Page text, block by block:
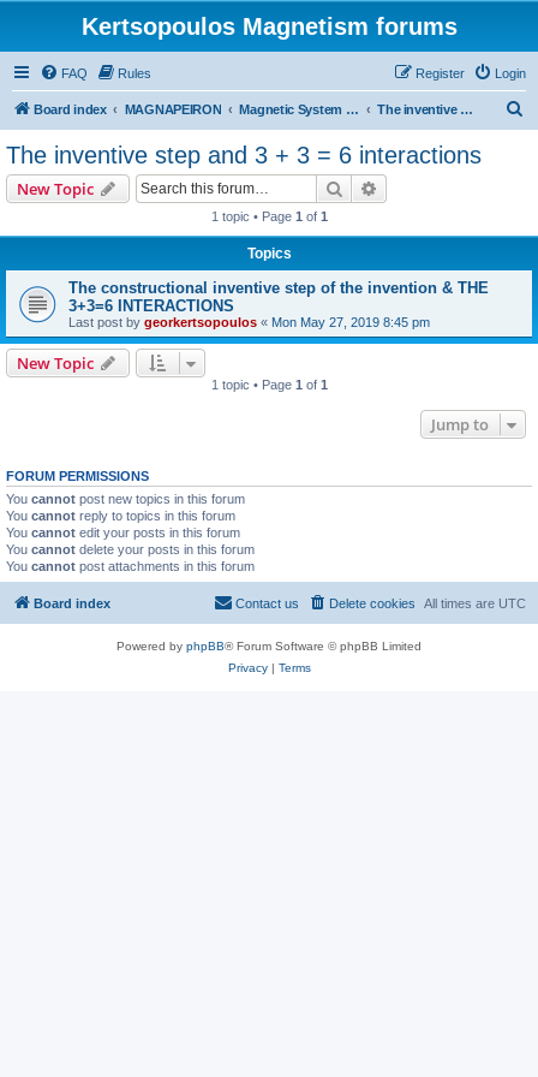
Kertsopoulos Magnetism forums
FAQ Rules Login
Register
Board index MAGNAPEIRON Magnetic System of Three Interactions The inventive step and 3 + 3 = 6 interactions
The inventive step and 3 + 3 = 6 interactions
New Topic Search
1 topic • Page 1 of 1
Topics
The constructional inventive step of the invention & THE
3+3=6 INTERACTIONS
Last post by georkertsopoulos « Mon May 27, 2019 8:45 pm
New Topic
1 topic • Page 1 of 1
Jump to
FORUM PERMISSIONS
You cannot post new topics in this forum
You cannot reply to topics in this forum
You cannot edit your posts in this forum
You cannot delete your posts in this forum
You cannot post attachments in this forum
Board index All times are UTC
Delete cookies
Contact us
Powered by phpBB® Forum Software © phpBB Limited
Privacy| Terms